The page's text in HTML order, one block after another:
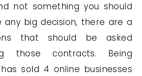
not something you should
any big decision, there are a
that should be asked
those contracts. Being
sold 4 online businesses